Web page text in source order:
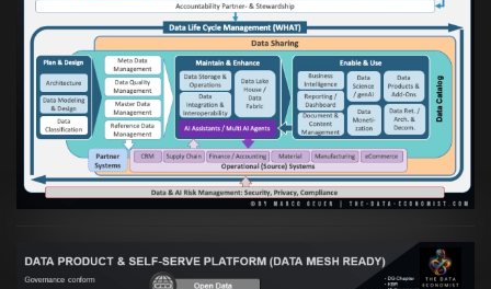
Artikel:Die moderne Architektur für
Daten- und KI-orientierte Unternehmen
VIEW